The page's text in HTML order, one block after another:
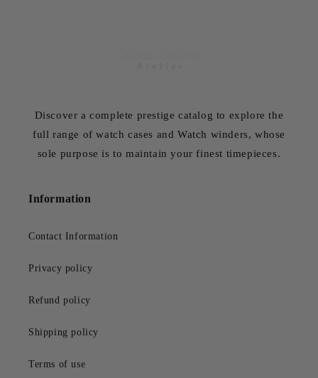
Discover a complete prestige catalog to explore the
full range of watch cases and Watch winders, whose
sole purpose is to maintain your finest timepieces.
Information
Contact Information
Privacy policy
Refund policy
Shipping policy
Terms of use